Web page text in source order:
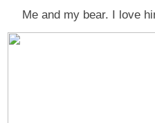
Me and my bear. I love